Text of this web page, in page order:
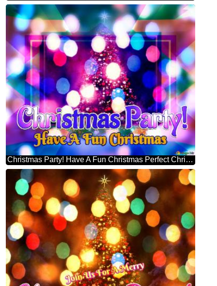
Christmas Party! Have A Fun Christmas Perfect Christmas Tree